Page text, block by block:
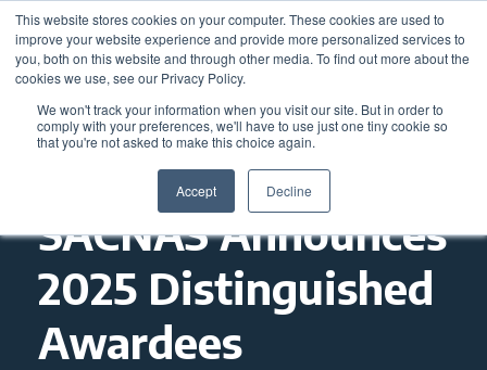
This website stores cookies on your computer. These cookies are used to
improve your website experience and provide more personalized services to
you, both on this website and through other media. To find out more about the
cookies we use, see our Privacy Policy.
We won't track your information when you visit our site. But in order to
comply with your preferences, we'll have to use just one tiny cookie so
that you're not asked to make this choice again.
Accept Decline
SACNAS Announces
2025 Distinguished
Awardees